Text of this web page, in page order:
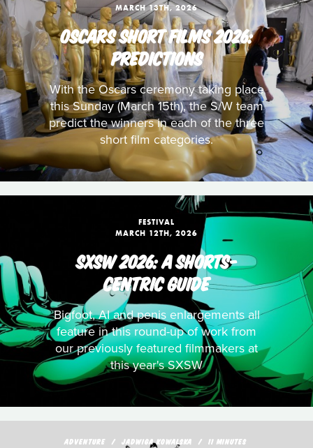
MARCH 13TH, 2026
OSCARS SHORT FILMS 2026:
PREDICTIONS
With the Oscars ceremony taking place
this Sunday (March 15th), the S/W team
predict the winners in each of the three
short film categories.
FESTIVAL
MARCH 12TH, 2026
SXSW 2026: A SHORTS-
CENTRIC GUIDE
Bigfoot, AI and penis enlargements all
feature in this round-up of work from
our previously featured filmmakers at
this year's SXSW
ADVENTURE JADWIGA KOWALSKA 11 MINUTES